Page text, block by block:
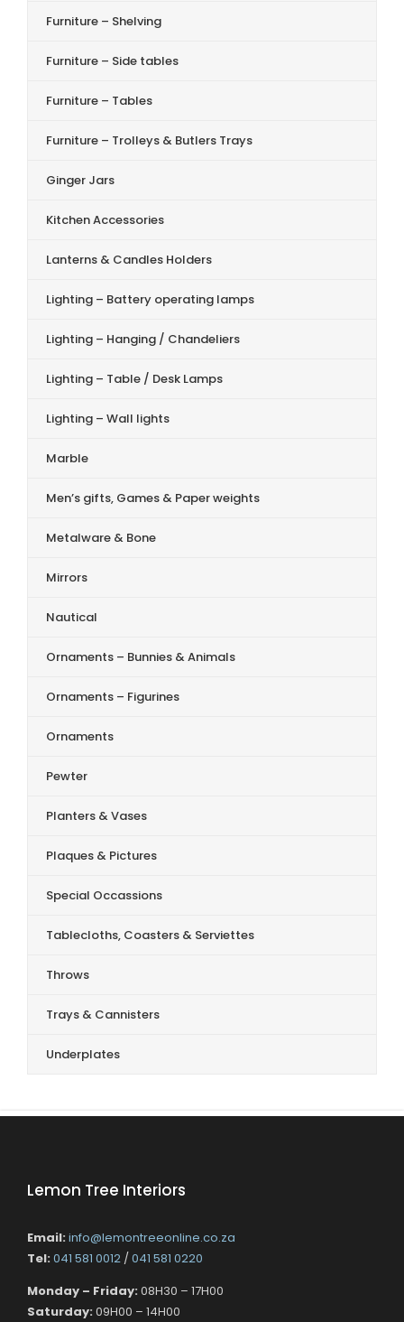
Furniture – Shelving
Furniture – Side tables
Furniture – Tables
Furniture – Trolleys & Butlers Trays
Ginger Jars
Kitchen Accessories
Lanterns & Candles Holders
Lighting – Battery operating lamps
Lighting – Hanging / Chandeliers
Lighting – Table / Desk Lamps
Lighting – Wall lights
Marble
Men’s gifts, Games & Paper weights
Metalware & Bone
Mirrors
Nautical
Ornaments – Bunnies & Animals
Ornaments – Figurines
Ornaments
Pewter
Planters & Vases
Plaques & Pictures
Special Occassions
Tablecloths, Coasters & Serviettes
Throws
Trays & Cannisters
Underplates
Lemon Tree Interiors
Email: info@lemontreeonline.co.za
Tel: 041 581 0012 /041 581 0220
Monday – Friday: 08H30 – 17H00
Saturday: 09H00 – 14H00